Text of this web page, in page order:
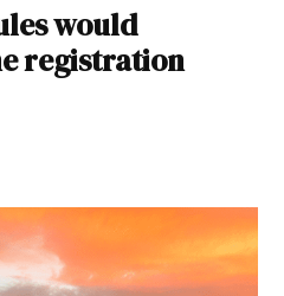
would
registration